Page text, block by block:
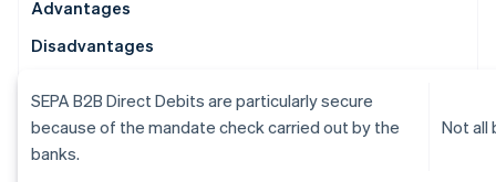
Advantages
Disadvantages
SEPA B2B Direct Debits are particularly secure
because of the mandate check carried out by the
banks.
Not all